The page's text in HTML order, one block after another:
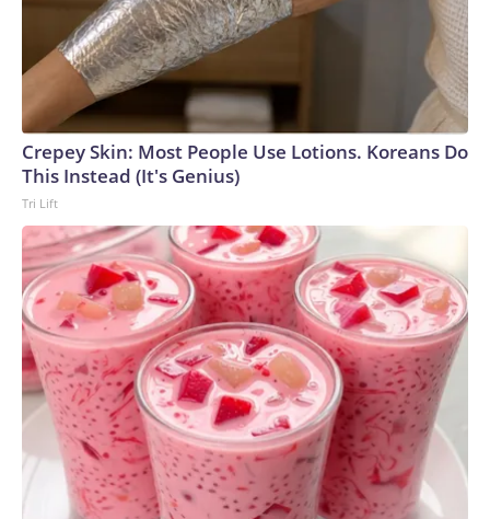
Crepey Skin: Most People Use Lotions. Koreans Do
This Instead (It's Genius)
Tri Lift